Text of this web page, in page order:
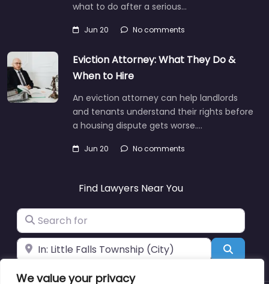
We value your privacy
what to do after a serious…
Jun 20 No comments
Eviction Attorney: What They Do &
When to Hire
An eviction attorney can help landlords
and tenants understand their rights before
a housing dispute gets worse.…
Jun 20 No comments
Find Lawyers Near You
Search for
Near Search